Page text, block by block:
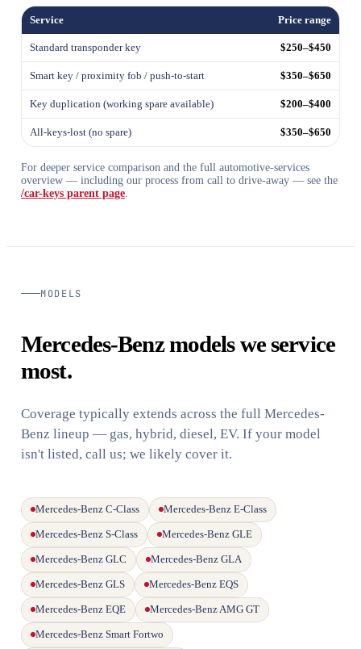
Service Price range
Standard transponder key $250–$450
Smart key / proximity fob / push-to-start $350–$650
Key duplication (working spare available) $200–$400
All-keys-lost (no spare) $350–$650
For deeper service comparison and the full automotive-services
overview — including our process from call to drive-away — see the
/car-keys parent page
MODELS
Mercedes-Benz models we service
most.
Coverage typically extends across the full Mercedes-
Benz lineup — gas, hybrid, diesel, EV. If your model
isn't listed, call us; we likely cover it.
Mercedes-Benz C-Class Mercedes-Benz E-Class
Mercedes-Benz S-Class Mercedes-Benz GLE
Mercedes-Benz GLC Mercedes-Benz GLA
Mercedes-Benz GLS Mercedes-Benz EQS
Mercedes-Benz EQE Mercedes-Benz AMG GT
Mercedes-Benz Smart Fortwo